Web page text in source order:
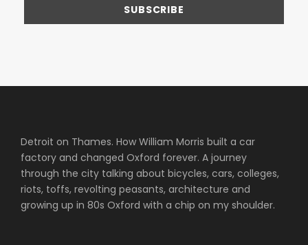
Detroit on Thames. How William Morris built a car
factory and changed Oxford forever. A journey
through the city talking about bicycles, cars, colleges,
riots, toffs, revolting peasants, architecture and
growing up in 80s Oxford with a chip on my shoulder.